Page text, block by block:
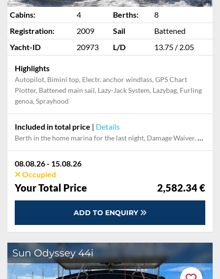
Cabins: 4 Berths:
8
Registration:
2009 Sail
Battened
Yacht-ID
20973 L/D 13.75 / 2.05
Highlights
Autopilot, Bimini top, Electr. anchor windlass, GPS Chart
Plotter, Battened main sail, Lazy-Jack System, Lazybag, Furling
genoa, Sprayhood
Included in total price | Details
Berth in the home marina for the last night, Damage Waiver, Dinghy, Final cleaning, Gas and petrol for outboard, Handling fee, Outboard engine, Pillow, blanket, sheets, duvet cover
08.08.26 - 15.08.26
Occupied
Your Total Price 2,582.34 €
ADD TO ENQUIRY
Sun Odyssey 44i